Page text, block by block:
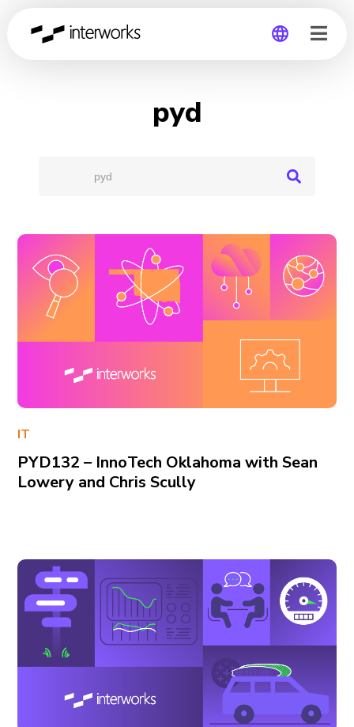
Germany
pyd
IT
PYD132 – InnoTech Oklahoma with Sean
Lowery and Chris Scully